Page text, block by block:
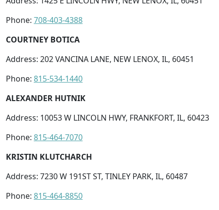
Phone: 708-403-4388
COURTNEY BOTICA
Address: 202 VANCINA LANE, NEW LENOX, IL, 60451
Phone: 815-534-1440
ALEXANDER HUTNIK
Address: 10053 W LINCOLN HWY, FRANKFORT, IL, 60423
Phone: 815-464-7070
KRISTIN KLUTCHARCH
Address: 7230 W 191ST ST, TINLEY PARK, IL, 60487
Phone: 815-464-8850